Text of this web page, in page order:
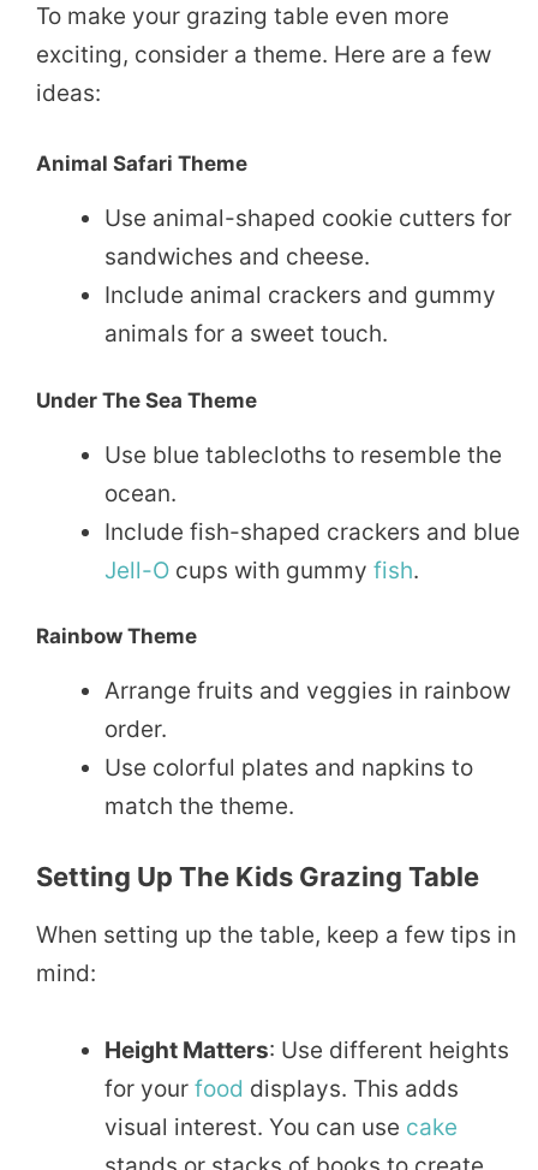
To make your grazing table even more
exciting, consider a theme. Here are a few
ideas:
Animal Safari Theme
Use animal-shaped cookie cutters for
sandwiches and cheese.
Include animal crackers and gummy
animals for a sweet touch.
Under The Sea Theme
Use blue tablecloths to resemble the
ocean.
Include fish-shaped crackers and blue
Jell-O cups with gummy fish.
Rainbow Theme
Arrange fruits and veggies in rainbow
order.
Use colorful plates and napkins to
match the theme.
Setting Up The Kids Grazing Table
When setting up the table, keep a few tips in
mind:
Height Matters: Use different heights
for your food displays. This adds
visual interest. You can use cake